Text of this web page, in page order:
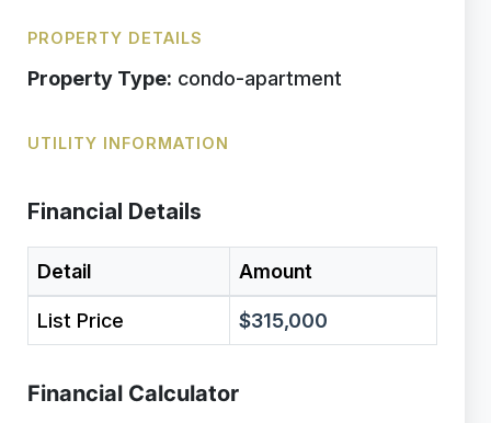
PROPERTY DETAILS
Property Type: condo-apartment
UTILITY INFORMATION
Financial Details
Detail Amount
List Price $315,000
Financial Calculator